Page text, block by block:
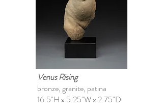
Venus Rising
bronze, granite, patina
16.5"H x 5.25"W x 2.75"D